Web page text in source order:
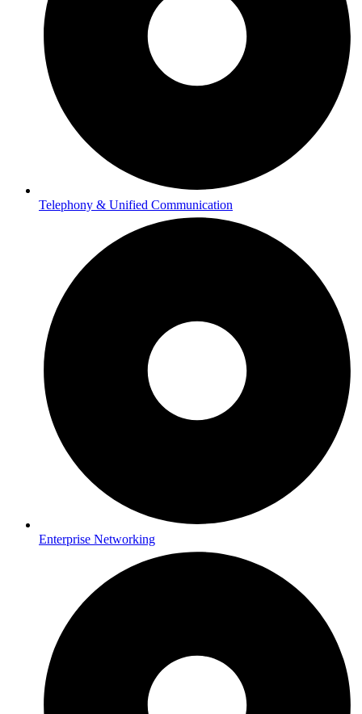
Telephony & Unified Communication
Enterprise Networking